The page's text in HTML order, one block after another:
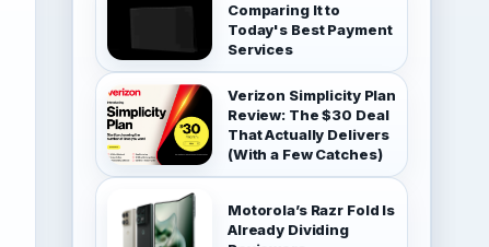
Comparing It to
Today's Best Payment
Services
Verizon Simplicity Plan
Review: The $30 Deal
That Actually Delivers
(With a Few Catches)
Motorola’s Razr Fold Is
Already Dividing